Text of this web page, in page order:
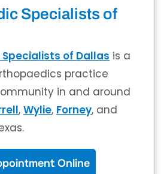
Specialists of
of Dallas is a
practice
in and around
, Wylie, Forney, and
Online